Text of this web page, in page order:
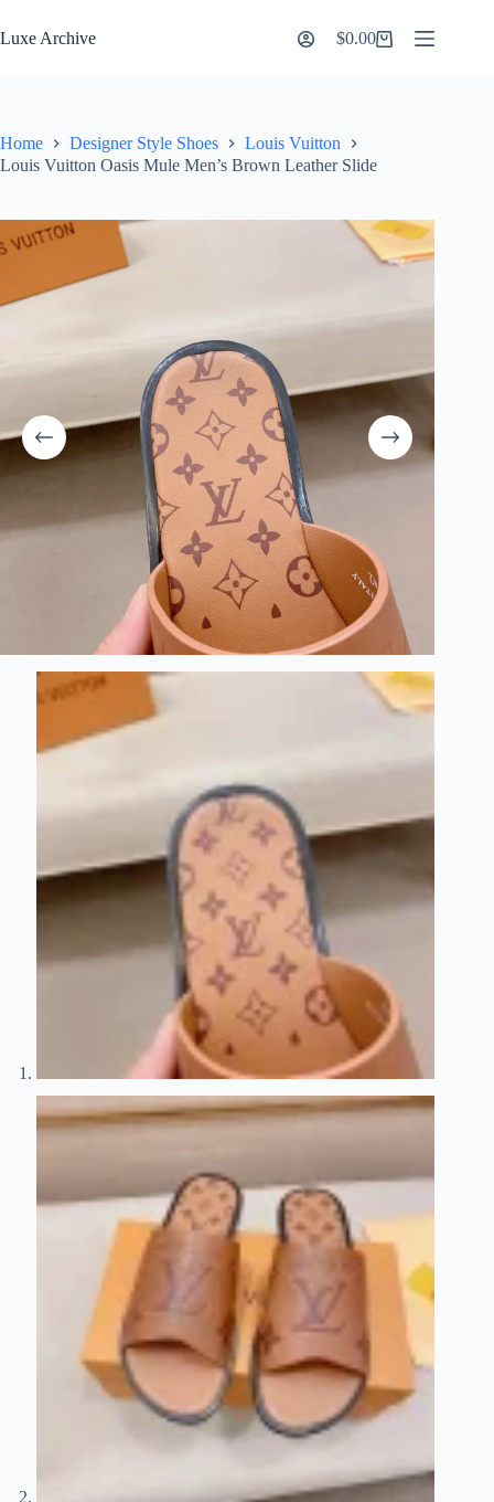
to
content
Luxe Archive
Shopping
$0.00
Home Designer Style Shoes
Louis Vuitton
Louis Vuitton Oasis Mule Men’s Brown Leather Slide